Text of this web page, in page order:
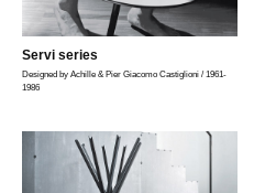
Servi series
Designed by Achille & Pier Giacomo Castiglioni / 1961-
1986